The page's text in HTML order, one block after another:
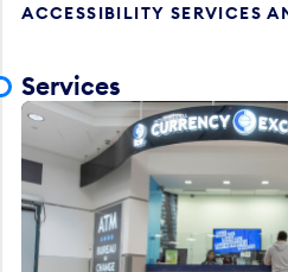
ACCESSIBILITY SERVICES
Services